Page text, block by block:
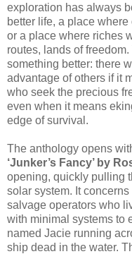
exploration has always
better life, a place
or a place where riches
routes, lands of
something better: there
advantage of others if it
who seek the precious
even when it means
edge of survival.
The anthology opens
‘Junker’s Fancy’ by
opening, quickly pulling
solar system. It
salvage operators who
with minimal systems to
named Jacie running
ship dead in the water.